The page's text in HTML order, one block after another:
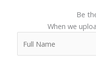
Be
When we